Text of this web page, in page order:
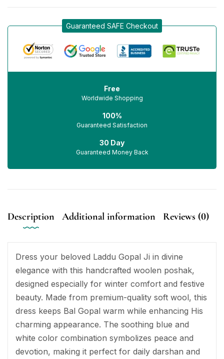
Guaranteed SAFE Checkout
Free
Worldwide Shopping
100%
Guaranteed Satisfaction
30 Day
Guaranteed Money Back
Description Additional information Reviews (0)
Dress your beloved Laddu Gopal Ji in divine
elegance with this handcrafted woolen poshak,
designed especially for winter comfort and festive
beauty. Made from premium-quality soft wool, this
dress keeps Bal Gopal warm while enhancing His
charming appearance. The soothing blue and
white color combination symbolizes peace and
devotion, making it perfect for daily darshan and